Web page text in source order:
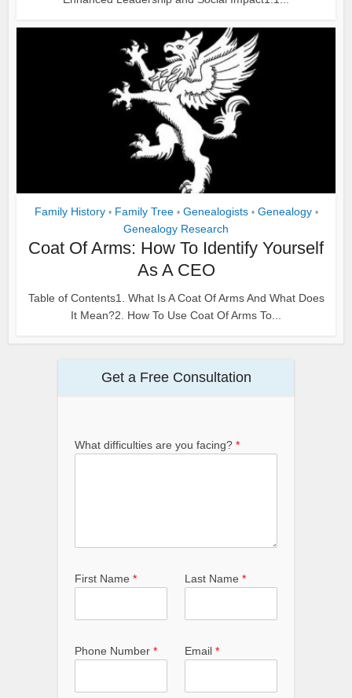
Family History • Family Tree • Genealogists • Genealogy •
Genealogy Research
Coat Of Arms: How To Identify Yourself
As A CEO
Table of Contents1. What Is A Coat Of Arms And What Does
It Mean?2. How To Use Coat Of Arms To...
Get a Free Consultation
What difficulties are you facing? *
First Name * Last Name *
Phone Number * Email *